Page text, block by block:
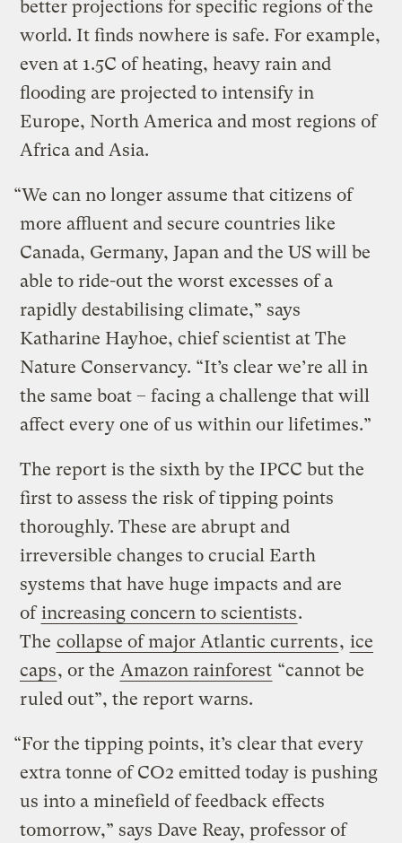
better projections for specific regions of the
world. It finds nowhere is safe. For example,
even at 1.5C of heating, heavy rain and
flooding are projected to intensify in
Europe, North America and most regions of
Africa and Asia.
“We can no longer assume that citizens of
more affluent and secure countries like
Canada, Germany, Japan and the US will be
able to ride-out the worst excesses of a
rapidly destabilising climate,” says
Katharine Hayhoe, chief scientist at The
Nature Conservancy. “It’s clear we’re all in
the same boat – facing a challenge that will
affect every one of us within our lifetimes.”
The report is the sixth by the IPCC but the
first to assess the risk of tipping points
thoroughly. These are abrupt and
irreversible changes to crucial Earth
systems that have huge impacts and are
ofincreasing concern to scientists.
The collapse of major Atlantic currents, ice
caps, or the Amazon rainforest “cannot be
ruled out”, the report warns.
“For the tipping points, it’s clear that every
extra tonne of CO2 emitted today is pushing
us into a minefield of feedback effects
tomorrow,” says Dave Reay, professor of